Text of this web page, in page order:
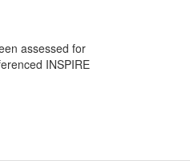
assessed for
INSPIRE